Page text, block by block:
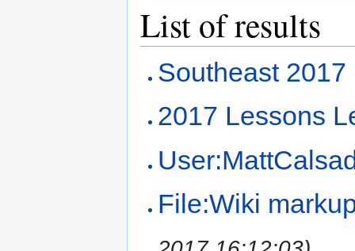
List of results
Southeast 2017
2017 Lessons
File:Wiki